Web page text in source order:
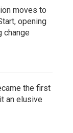
moves to
opening
change
the first
an elusive